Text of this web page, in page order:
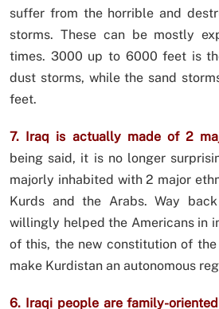
suffer from the horrible and
storms. These can be mostly
times. 3000 up to 6000 feet is
dust storms, while the sand
feet.
7. Iraq is actually made of 2
being said, it is no longer
majorly inhabited with 2 major
Kurds and the Arabs. Way
willingly helped the Americans in
of this, the new constitution of
make Kurdistan an autonomous
6. Iraqi people are family-